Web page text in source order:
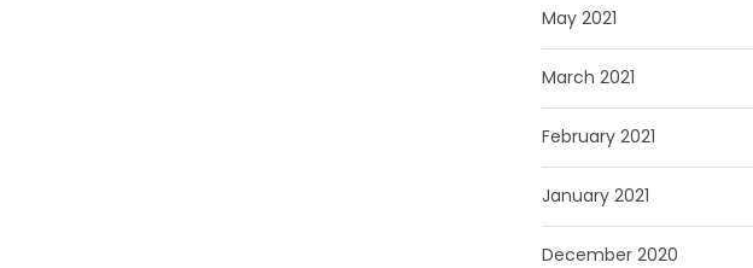
May 2021
March 2021
February 2021
January 2021
December 2020